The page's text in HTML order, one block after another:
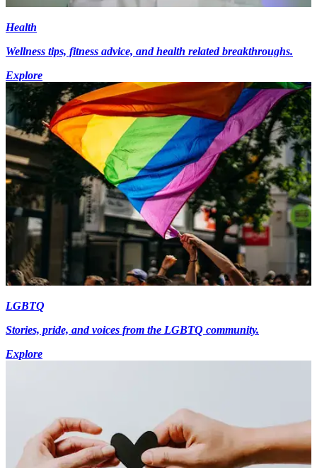
Health
Wellness tips, fitness advice, and health related breakthroughs.
Explore
LGBTQ
Stories, pride, and voices from the LGBTQ community.
Explore